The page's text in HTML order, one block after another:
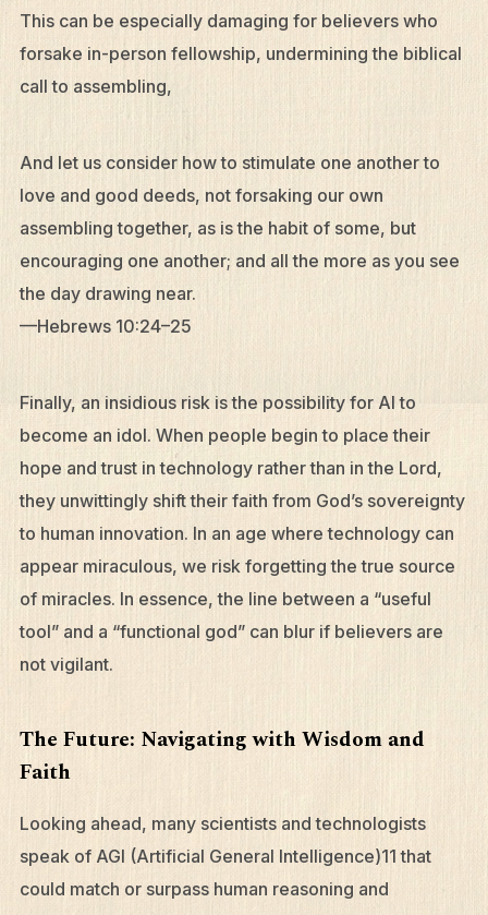
What We Do
Edge Networks
This can be especially damaging for believers who
forsake in-person fellowship, undermining the biblical
call to assembling,
And let us consider how to stimulate one another to
love and good deeds, not forsaking our own
assembling together, as is the habit of some, but
encouraging one another; and all the more as you see
the day drawing near.
—Hebrews 10:24–25
Finally, an insidious risk is the possibility for AI to
become an idol. When people begin to place their
hope and trust in technology rather than in the Lord,
they unwittingly shift their faith from God’s sovereignty
to human innovation. In an age where technology can
appear miraculous, we risk forgetting the true source
of miracles. In essence, the line between a “useful
tool” and a “functional god” can blur if believers are
not vigilant.
The Future: Navigating with Wisdom and
Faith
Looking ahead, many scientists and technologists
speak of AGI (Artificial General Intelligence)11 that
could match or surpass human reasoning and